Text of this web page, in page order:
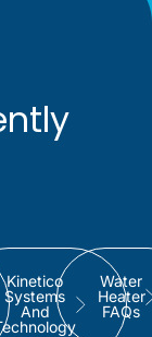
Kinetico
Systems
And
Water
Heater
FAQs